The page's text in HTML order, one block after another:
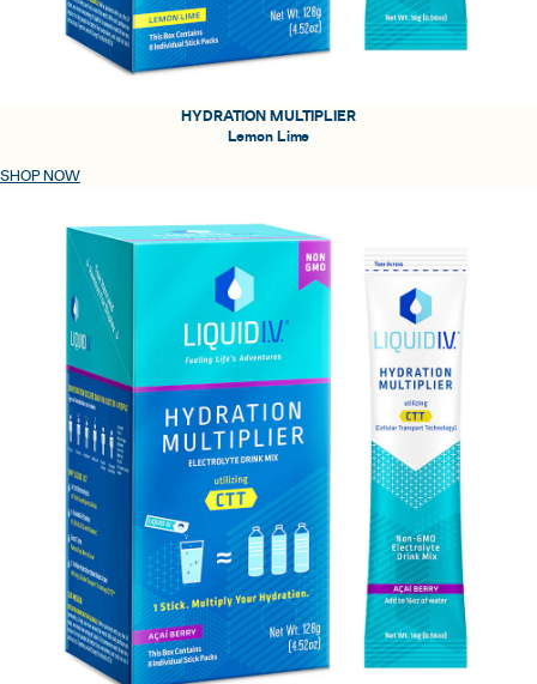
HYDRATION MULTIPLIER
Lemon Lime
SHOP NOW